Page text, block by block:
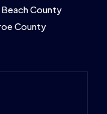
Beach County
County